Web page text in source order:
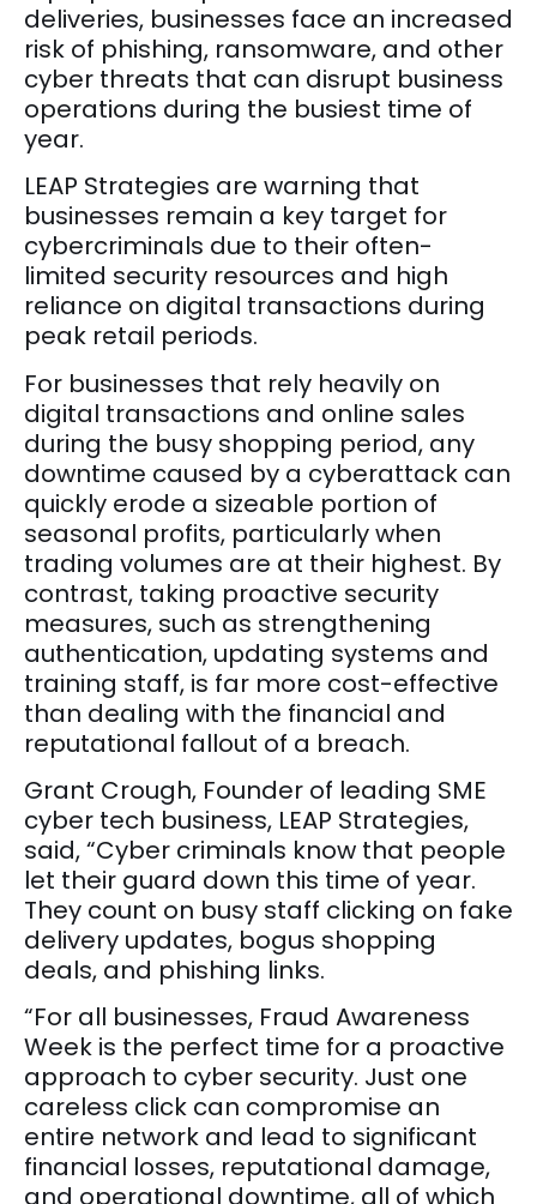
deliveries, businesses face an increased
risk of phishing, ransomware, and other
cyber threats that can disrupt business
operations during the busiest time of
year.
LEAP Strategies are warning that
businesses remain a key target for
cybercriminals due to their often-
limited security resources and high
reliance on digital transactions during
peak retail periods.
For businesses that rely heavily on
digital transactions and online sales
during the busy shopping period, any
downtime caused by a cyberattack can
quickly erode a sizeable portion of
seasonal profits, particularly when
trading volumes are at their highest. By
contrast, taking proactive security
measures, such as strengthening
authentication, updating systems and
training staff, is far more cost-effective
than dealing with the financial and
reputational fallout of a breach.
Grant Crough, Founder of leading SME
cyber tech business, LEAP Strategies,
said, “Cyber criminals know that people
let their guard down this time of year.
They count on busy staff clicking on fake
delivery updates, bogus shopping
deals, and phishing links.
“For all businesses, Fraud Awareness
Week is the perfect time for a proactive
approach to cyber security. Just one
careless click can compromise an
entire network and lead to significant
financial losses, reputational damage,
and operational downtime, all of which